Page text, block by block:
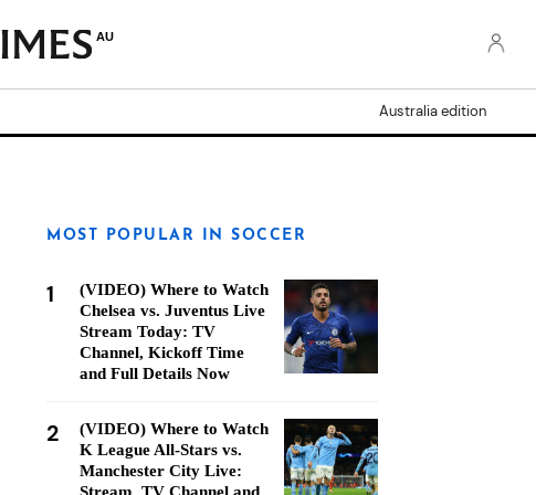
AU
Australia edition
MOST POPULAR IN SOCCER
1
(VIDEO) Where to Watch
Chelsea vs. Juventus Live
Stream Today: TV
Channel, Kickoff Time
and Full Details Now
2
(VIDEO) Where to Watch
K League All-Stars vs.
Manchester City Live: